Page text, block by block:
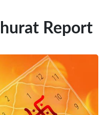
Report